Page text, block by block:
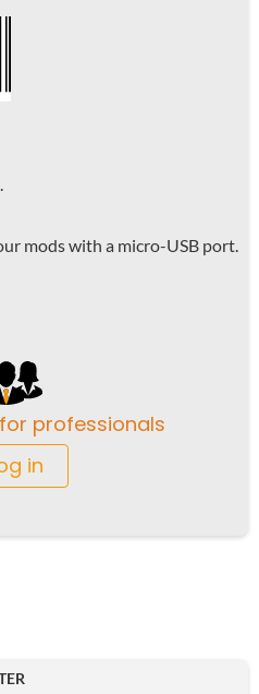
mods with a micro-USB port.
professionals
in